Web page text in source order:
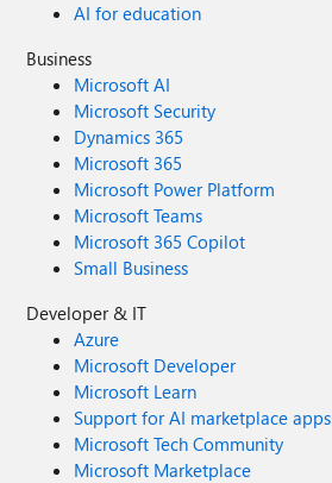
AI for education
Business
Microsoft AI
Microsoft Security
Dynamics 365
Microsoft 365
Microsoft Power Platform
Microsoft Teams
Microsoft 365 Copilot
Small Business
Developer & IT
Azure
Microsoft Developer
Microsoft Learn
Support for AI marketplace apps
Microsoft Tech Community
Microsoft Marketplace